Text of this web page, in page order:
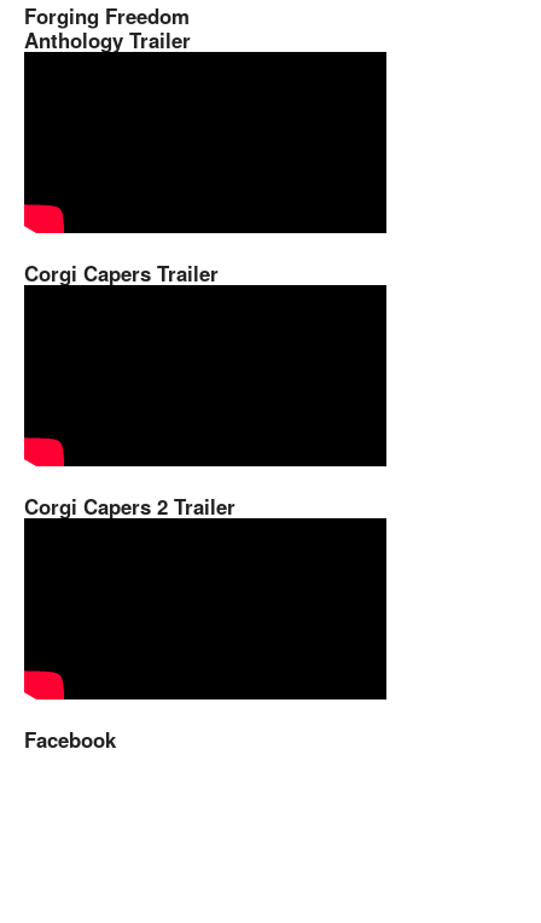
Forging Freedom
Anthology Trailer
Corgi Capers Trailer
Corgi Capers 2 Trailer
Facebook